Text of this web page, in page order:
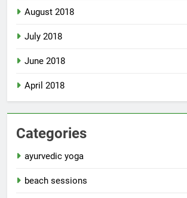
August 2018
July 2018
June 2018
April 2018
Categories
ayurvedic yoga
beach sessions